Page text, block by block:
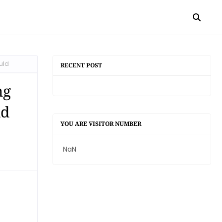
RECENT POST
YOU ARE VISITOR NUMBER
NaN